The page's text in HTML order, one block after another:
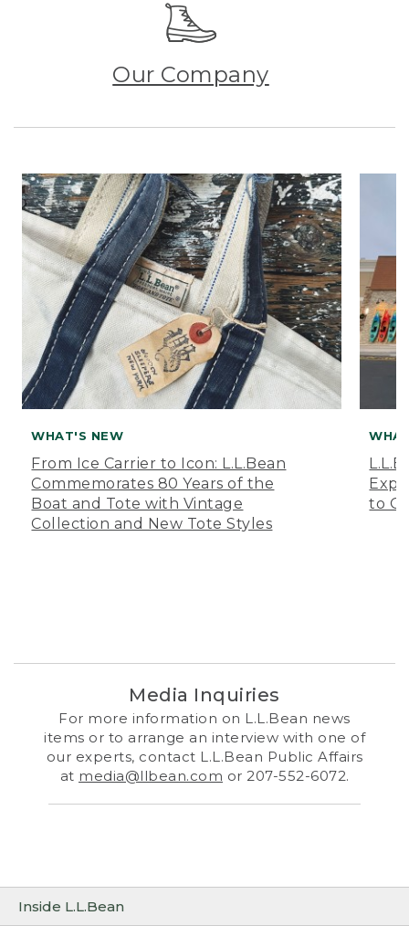
Inside L.L.Bean
Our Company
WHAT'S NEW
From Ice Carrier to Icon: L.L.Bean
Commemorates 80 Years of the
Boat and Tote with Vintage
Collection and New Tote Styles
to
Media Inquiries
For more information on L.L.Bean news
items or to arrange an interview with one of
our experts, contact L.L.Bean Public Affairs
at media@llbean.com or 207-552-6072.